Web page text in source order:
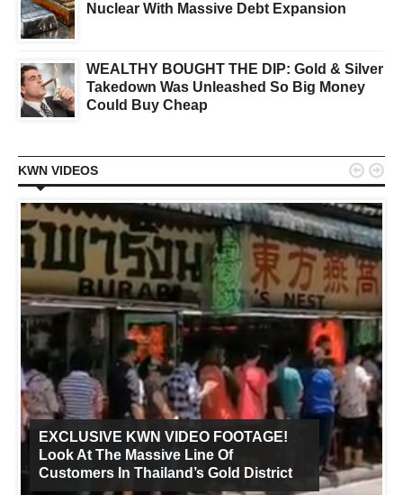
Nuclear With Massive Debt Expansion
WEALTHY BOUGHT THE DIP: Gold & Silver
Takedown Was Unleashed So Big Money
Could Buy Cheap
KWN VIDEOS
EXCLUSIVE KWN VIDEO FOOTAGE!
Look At The Massive Line Of
Customers In Thailand’s Gold District
 